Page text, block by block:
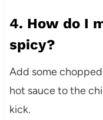
4. How do I
spicy?
Add some
hot sauce to the
kick.